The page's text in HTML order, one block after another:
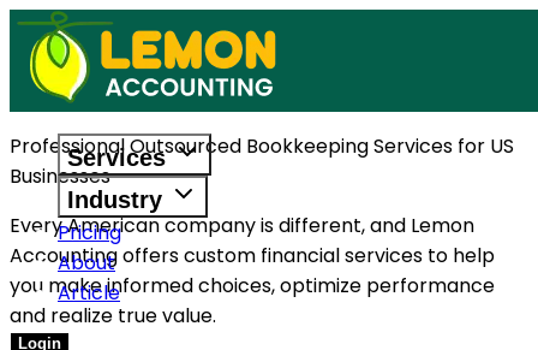
Services
Industry
Pricing
About
Article
Login
Professional Outsourced Bookkeeping Services for US
Businesses
Every American company is different, and Lemon
Accounting offers custom financial services to help
you make informed choices, optimize performance
and realize true value.